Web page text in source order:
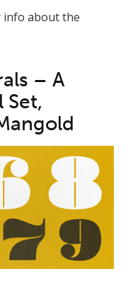
about the
– A
Set,